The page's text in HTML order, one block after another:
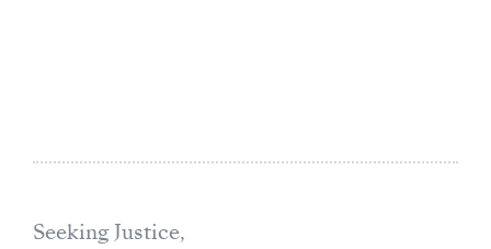
Seeking Justice,